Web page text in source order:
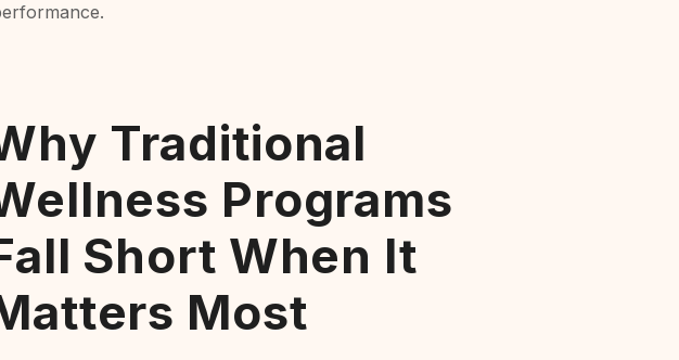
Traditional
Programs
Short When It
Most